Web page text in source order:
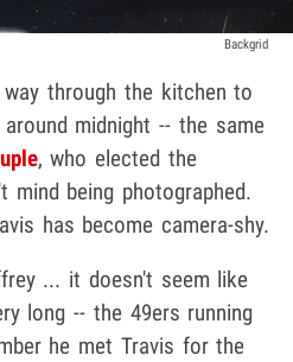
Backgrid
through the kitchen to
midnight -- the same
, who elected the
mind being photographed.
has become camera-shy.
... it doesn't seem like
long -- the 49ers running
he met Travis for the